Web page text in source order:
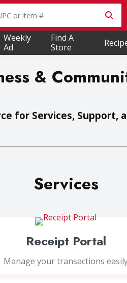
is used to search for items.
Weekly
Ad
Find A
Store
&
for Services, Support,
Services
Receipt Portal
Manage your transactions